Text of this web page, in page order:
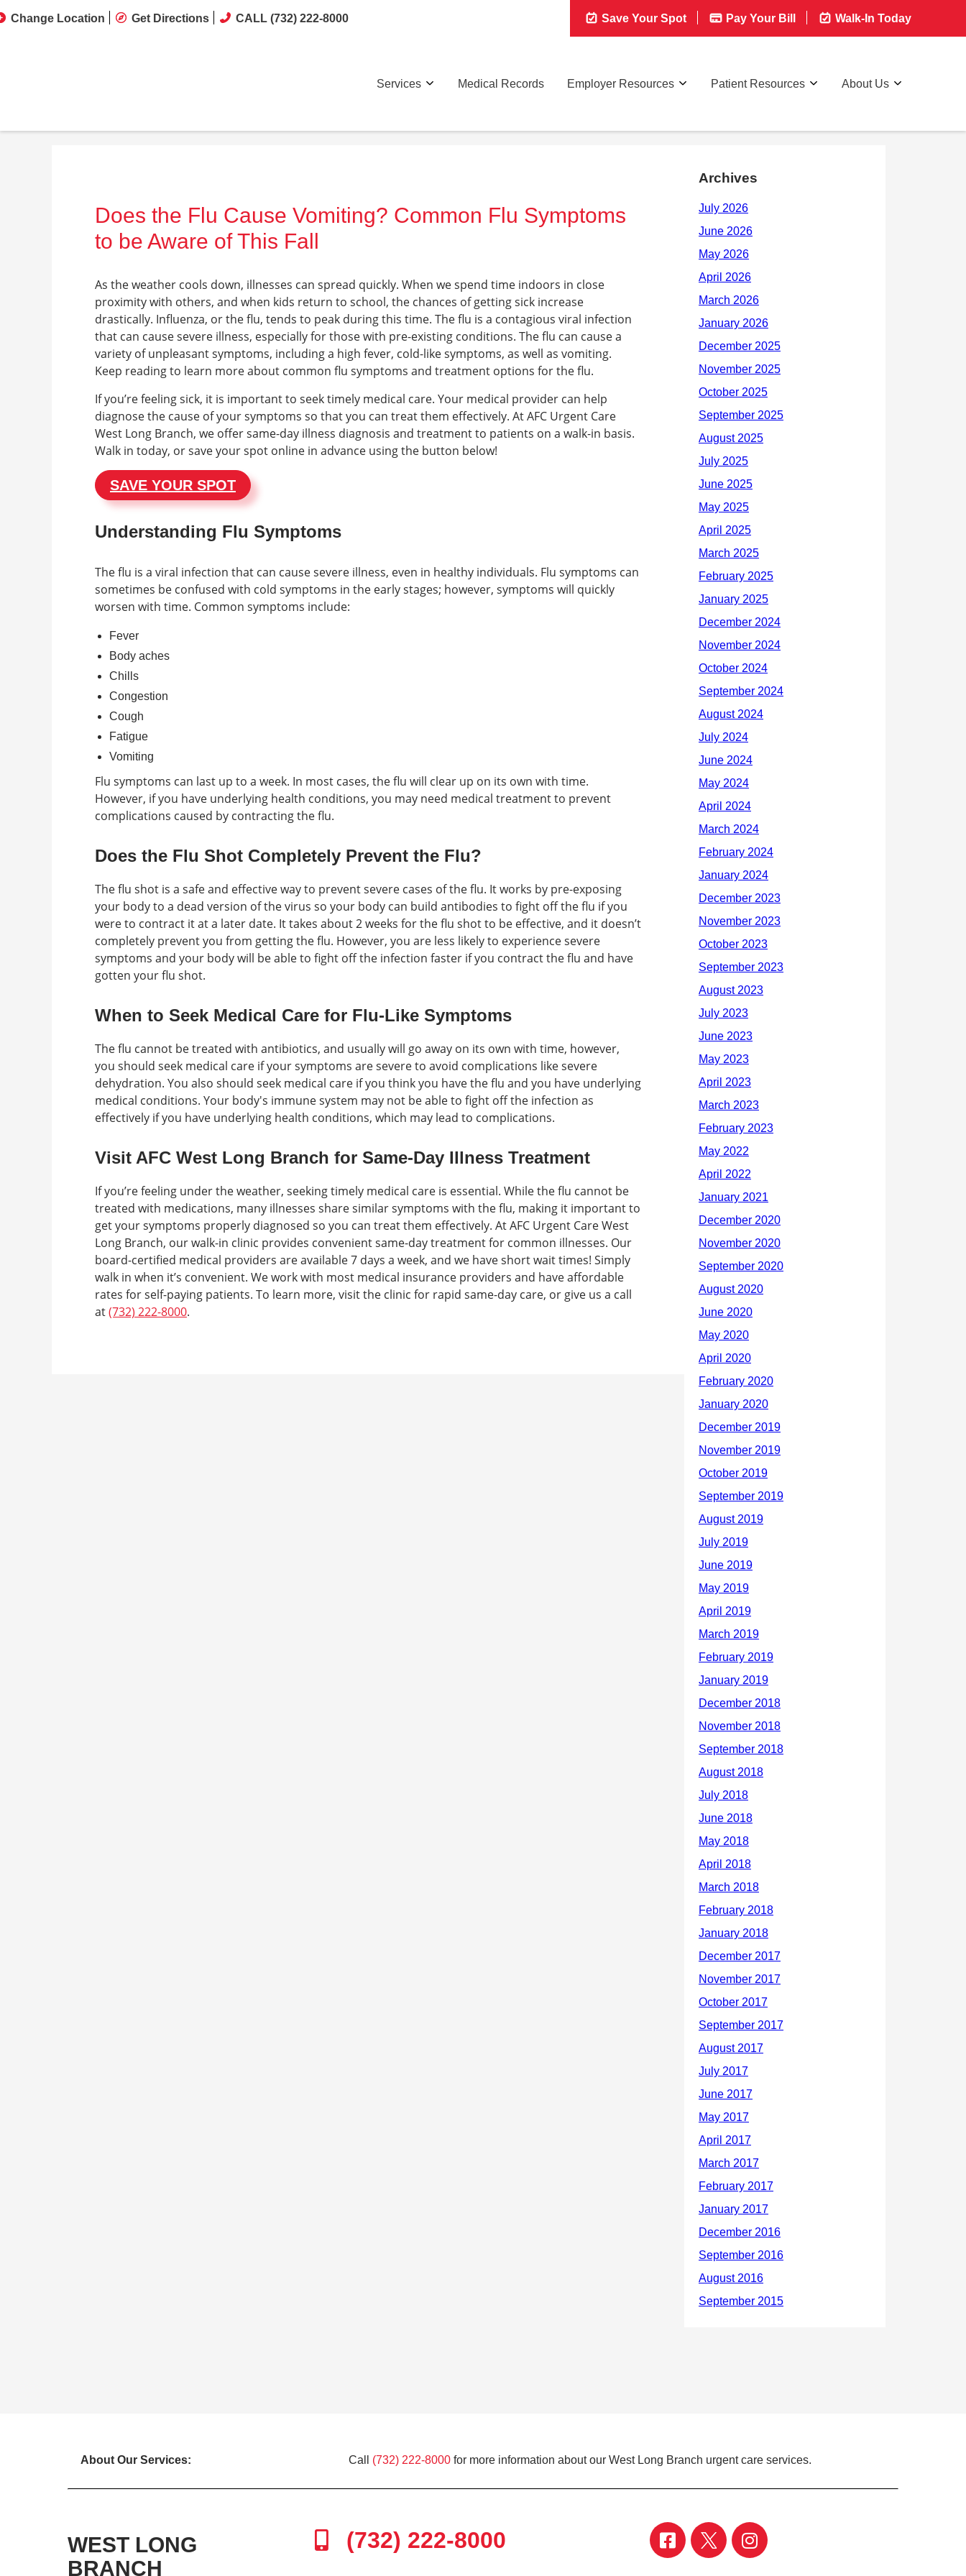
Change Location Get Directions CALL (732) 222-8000 Save Your Spot Pay Your Bill Walk-In Today
Services Medical Records Employer Resources Patient Resources About Us
Does the Flu Cause Vomiting? Common Flu Symptoms
to be Aware of This Fall
As the weather cools down, illnesses can spread quickly. When we spend time indoors in close
proximity with others, and when kids return to school, the chances of getting sick increase
drastically. Influenza, or the flu, tends to peak during this time. The flu is a contagious viral infection
that can cause severe illness, especially for those with pre-existing conditions. The flu can cause a
variety of unpleasant symptoms, including a high fever, cold-like symptoms, as well as vomiting.
Keep reading to learn more about common flu symptoms and treatment options for the flu.
If you’re feeling sick, it is important to seek timely medical care. Your medical provider can help
diagnose the cause of your symptoms so that you can treat them effectively. At AFC Urgent Care
West Long Branch, we offer same-day illness diagnosis and treatment to patients on a walk-in basis.
Walk in today, or save your spot online in advance using the button below!
SAVE YOUR SPOT
Understanding Flu Symptoms
The flu is a viral infection that can cause severe illness, even in healthy individuals. Flu symptoms can
sometimes be confused with cold symptoms in the early stages; however, symptoms will quickly
worsen with time. Common symptoms include:
Fever
Body aches
Chills
Congestion
Cough
Fatigue
Vomiting
Flu symptoms can last up to a week. In most cases, the flu will clear up on its own with time.
However, if you have underlying health conditions, you may need medical treatment to prevent
complications caused by contracting the flu.
Does the Flu Shot Completely Prevent the Flu?
The flu shot is a safe and effective way to prevent severe cases of the flu. It works by pre-exposing
your body to a dead version of the virus so your body can build antibodies to fight off the flu if you
were to contract it at a later date. It takes about 2 weeks for the flu shot to be effective, and it doesn’t
completely prevent you from getting the flu. However, you are less likely to experience severe
symptoms and your body will be able to fight off the infection faster if you contract the flu and have
gotten your flu shot.
When to Seek Medical Care for Flu-Like Symptoms
The flu cannot be treated with antibiotics, and usually will go away on its own with time, however,
you should seek medical care if your symptoms are severe to avoid complications like severe
dehydration. You also should seek medical care if you think you have the flu and you have underlying
medical conditions. Your body's immune system may not be able to fight off the infection as
effectively if you have underlying health conditions, which may lead to complications.
Visit AFC West Long Branch for Same-Day Illness Treatment
If you’re feeling under the weather, seeking timely medical care is essential. While the flu cannot be
treated with medications, many illnesses share similar symptoms with the flu, making it important to
get your symptoms properly diagnosed so you can treat them effectively. At AFC Urgent Care West
Long Branch, our walk-in clinic provides convenient same-day treatment for common illnesses. Our
board-certified medical providers are available 7 days a week, and we have short wait times! Simply
walk in when it’s convenient. We work with most medical insurance providers and have affordable
rates for self-paying patients. To learn more, visit the clinic for rapid same-day care, or give us a call
at(732) 222-8000.
Archives
About Our Services: Call (732) 222-8000 for more information about our West Long Branch urgent care services.
WEST LONG
BRANCH
(732) 222-8000